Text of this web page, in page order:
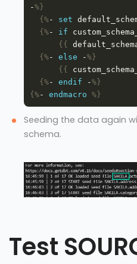
-%}
{%- set
{%- if
{{
{%- else -%}
{{
{%- endif -%}
{%- endmacro %}
Seeding the data again
schema.
Test